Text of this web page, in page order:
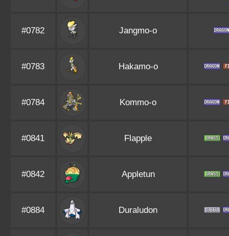
#0782 Jangmo-o
#0783 Hakamo-o
#0784 Kommo-o
#0841 Flapple
#0842 Appletun
#0884 Duraludon